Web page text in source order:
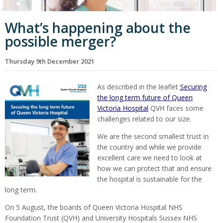
What’s happening about the
possible merger?
Thursday 9th December 2021
As described in the leaflet Securing
the long term future of Queen
Victoria Hospital QVH faces some
challenges related to our size.
We are the second smallest trust in
the country and while we provide
excellent care we need to look at
how we can protect that and ensure
the hospital is sustainable for the
long term.
On 5 August, the boards of Queen Victoria Hospital NHS
Foundation Trust (QVH) and University Hospitals Sussex NHS